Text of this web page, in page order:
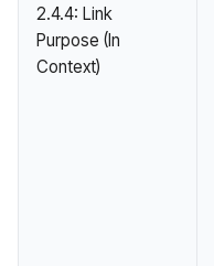
2.4.4: Link
Purpose (In
Context)